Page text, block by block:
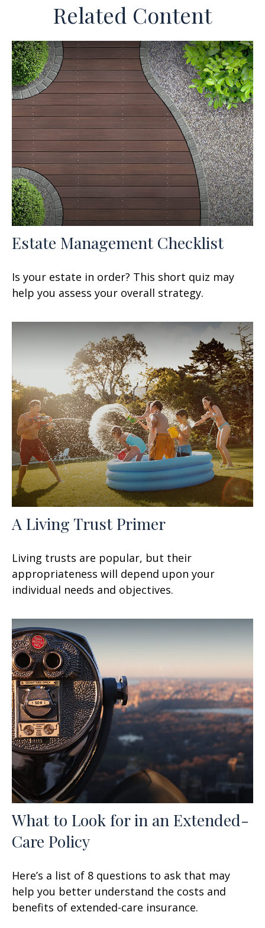
Related Content
Estate Management Checklist
Is your estate in order? This short quiz may
help you assess your overall strategy.
A Living Trust Primer
Living trusts are popular, but their
appropriateness will depend upon your
individual needs and objectives.
What to Look for in an Extended-
Care Policy
Here’s a list of 8 questions to ask that may
help you better understand the costs and
benefits of extended-care insurance.